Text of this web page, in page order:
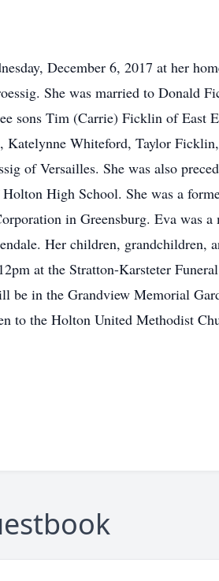
December 6, 2017 at her
She was married to Donald
sons Tim (Carrie) Ficklin of East
Whiteford, Taylor
of Versailles. She was also
High School. She was a
in Greensburg. Eva was
Her children, grandchildren,
at the Stratton-Karsteter
be in the Grandview Memorial
to the Holton United Methodist